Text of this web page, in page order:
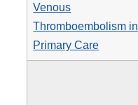
Venous
Thromboembolism in
Primary Care